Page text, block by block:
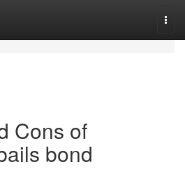
Cons of
bond